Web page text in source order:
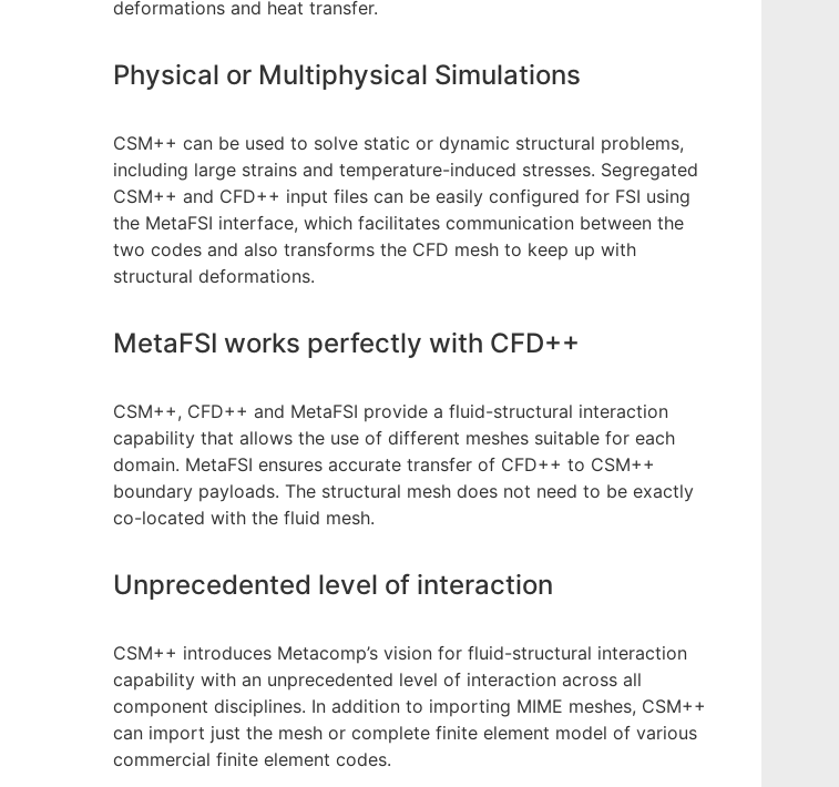
deformations and heat transfer.
Physical or Multiphysical Simulations
CSM++ can be used to solve static or dynamic structural problems,
including large strains and temperature-induced stresses. Segregated
CSM++ and CFD++ input files can be easily configured for FSI using
the MetaFSI interface, which facilitates communication between the
two codes and also transforms the CFD mesh to keep up with
structural deformations.
MetaFSI works perfectly with CFD++
CSM++, CFD++ and MetaFSI provide a fluid-structural interaction
capability that allows the use of different meshes suitable for each
domain. MetaFSI ensures accurate transfer of CFD++ to CSM++
boundary payloads. The structural mesh does not need to be exactly
co-located with the fluid mesh.
Unprecedented level of interaction
CSM++ introduces Metacomp’s vision for fluid-structural interaction
capability with an unprecedented level of interaction across all
component disciplines. In addition to importing MIME meshes, CSM++
can import just the mesh or complete finite element model of various
commercial finite element codes.